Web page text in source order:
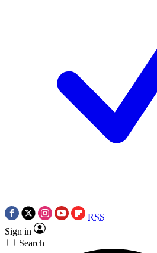
RSS
Sign in
Search